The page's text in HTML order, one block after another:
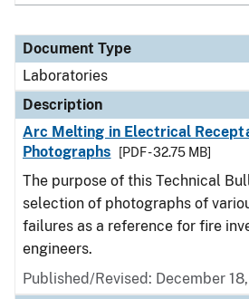
Document Type
Laboratories
Description
Arc Melting in Electrical
Photographs
[PDF - 32.75 MB]
The purpose of this Technical
selection of photographs of
failures as a reference for fire
engineers.
Published/Revised: December